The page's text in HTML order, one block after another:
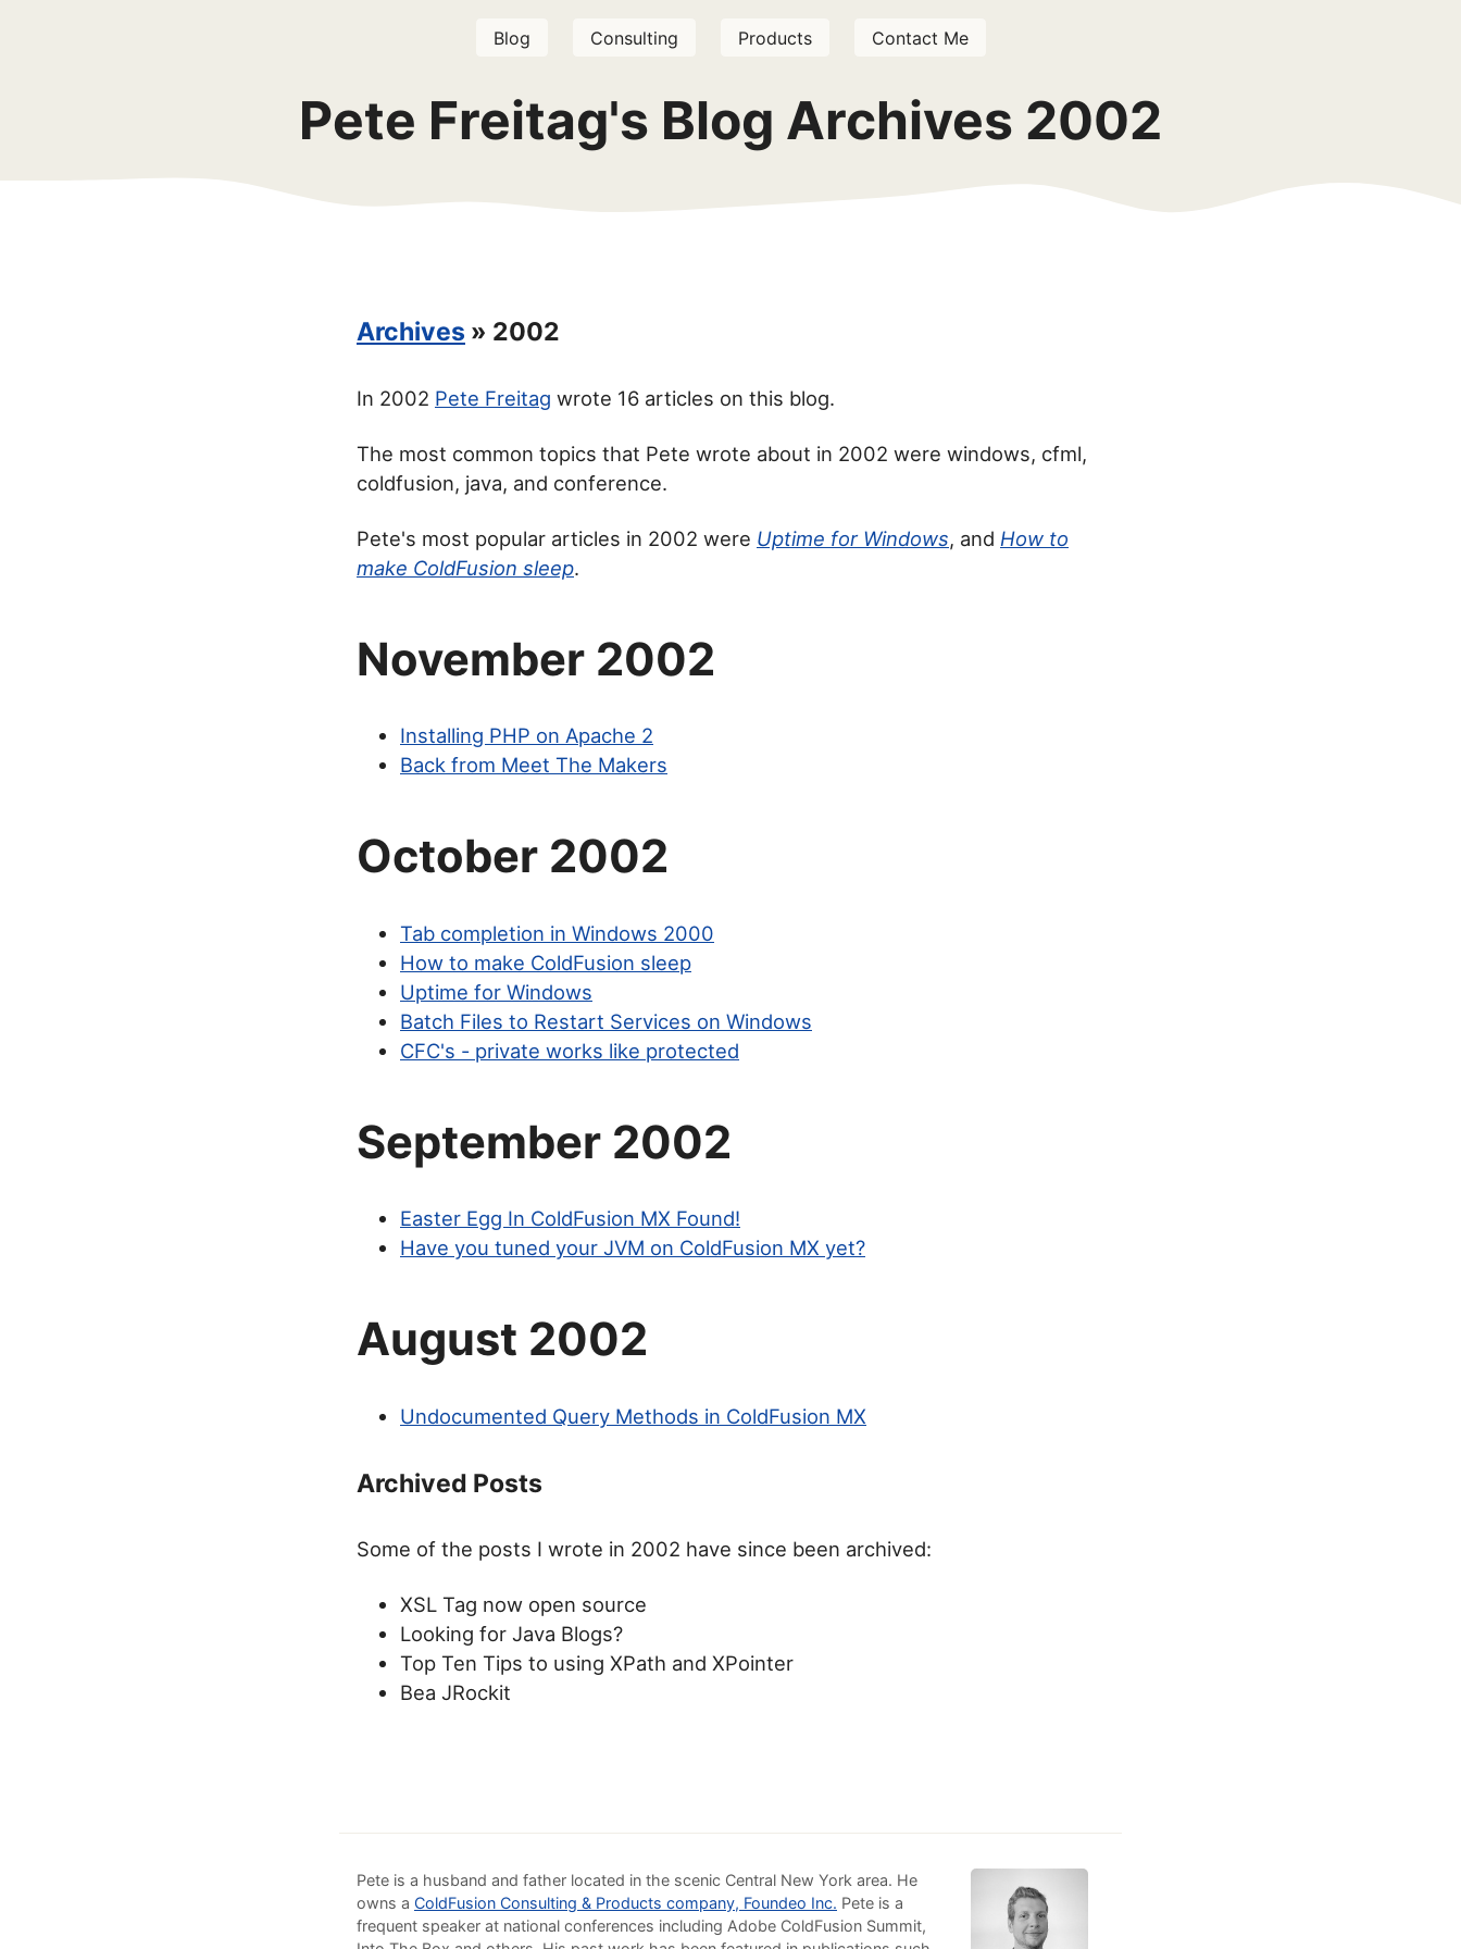
Blog Consulting Products Contact Me
Pete Freitag's Blog Archives 2002
Archives » 2002
In 2002 Pete Freitag wrote 16 articles on this blog.
The most common topics that Pete wrote about in 2002 were windows, cfml,
coldfusion, java, and conference.
Pete's most popular articles in 2002 were Uptime for Windows, and How to
make ColdFusion sleep.
November 2002
Installing PHP on Apache 2
Back from Meet The Makers
October 2002
Tab completion in Windows 2000
How to make ColdFusion sleep
Uptime for Windows
Batch Files to Restart Services on Windows
CFC's - private works like protected
September 2002
Easter Egg In ColdFusion MX Found!
Have you tuned your JVM on ColdFusion MX yet?
August 2002
Undocumented Query Methods in ColdFusion MX
Archived Posts
Some of the posts I wrote in 2002 have since been archived:
XSL Tag now open source
Looking for Java Blogs?
Top Ten Tips to using XPath and XPointer
Bea JRockit
Pete is a husband and father located in the scenic Central New York area. He
owns a ColdFusion Consulting & Products company, Foundeo Inc. Pete is a
frequent speaker at national conferences including Adobe ColdFusion Summit,